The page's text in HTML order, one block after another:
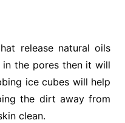
release natural oils
the pores then it will
ice cubes will help
the dirt away from
clean.